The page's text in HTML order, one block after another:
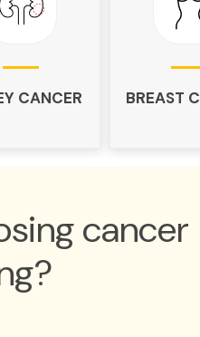
CANCER BREAST
cancer